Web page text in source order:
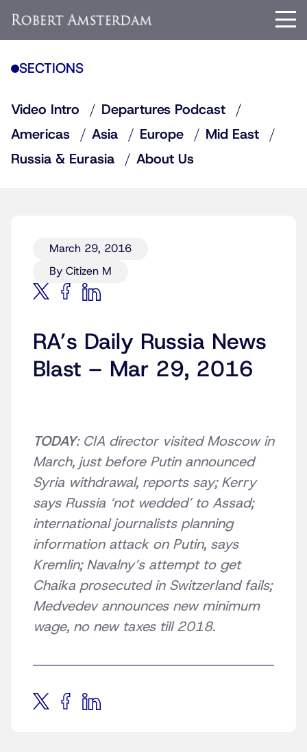
SECTIONS
Video Intro
Departures Podcast
Americas
Asia Europe
Mid East
Russia & Eurasia
About Us
March 29, 2016
By Citizen M
RA’s Daily Russia News
Blast – Mar 29, 2016
TODAY: CIA director visited Moscow in
March, just before Putin announced
Syria withdrawal, reports say; Kerry
says Russia ‘not wedded’ to Assad;
international journalists planning
information attack on Putin, says
Kremlin; Navalny’s attempt to get
Chaika prosecuted in Switzerland fails;
Medvedev announces new minimum
wage, no new taxes till 2018.